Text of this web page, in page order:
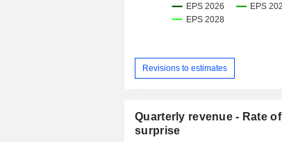
Revisions to estimates
Quarterly revenue - Rate of
surprise